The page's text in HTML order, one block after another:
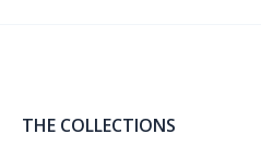
THE COLLECTIONS